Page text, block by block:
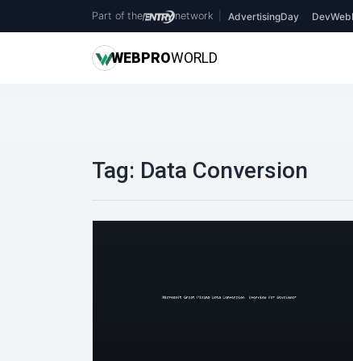
Part of the network AdvertisingDay
WEBPROWORLD
Tag: Data Conversion